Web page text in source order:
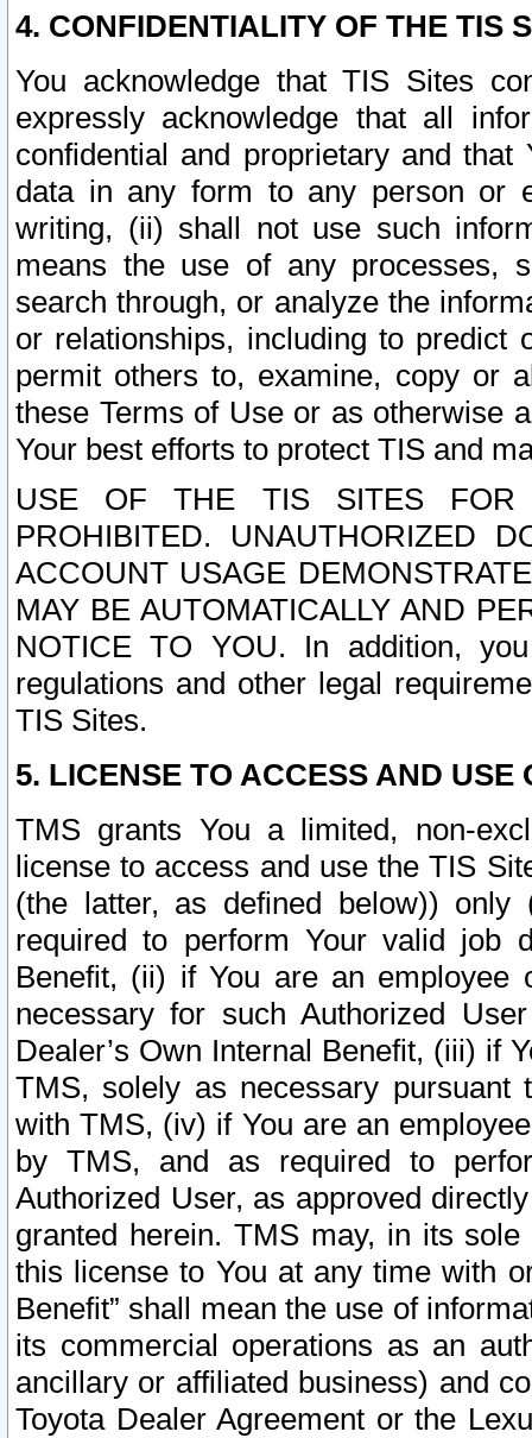
4. CONFIDENTIALITY OF THE TIS
You acknowledge that TIS Sites
expressly acknowledge that all
confidential and proprietary and
data in any form to any person or
writing, (ii) shall not use such
means the use of any processes,
search through, or analyze the
or relationships, including to
permit others to, examine, copy or
these Terms of Use or as otherwise
Your best efforts to protect TIS and
USE OF THE TIS SITES FOR
PROHIBITED. UNAUTHORIZED
ACCOUNT USAGE
MAY BE AUTOMATICALLY AND
NOTICE TO YOU. In addition,
regulations and other legal
TIS Sites.
5. LICENSE TO ACCESS AND USE
TMS grants You a limited, non-
license to access and use the TIS
(the latter, as defined below))
required to perform Your valid job
Benefit, (ii) if You are an
necessary for such Authorized
Dealer’s Own Internal Benefit, (iii) if
TMS, solely as necessary pursuant
with TMS, (iv) if You are an
by TMS, and as required to
Authorized User, as approved
granted herein. TMS may, in its
this license to You at any time with
Benefit” shall mean the use of
its commercial operations as an
ancillary or affiliated business) and
Toyota Dealer Agreement or the